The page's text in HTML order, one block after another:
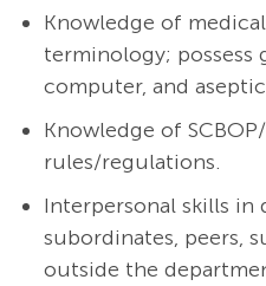
Knowledge of
terminology; possess
computer, and
Knowledge of
rules/regulations.
Interpersonal skills in
subordinates, peers,
outside the